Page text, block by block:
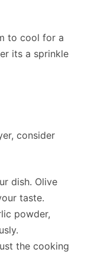
to cool for a
its a sprinkle
consider
dish. Olive
taste.
powder,
the cooking